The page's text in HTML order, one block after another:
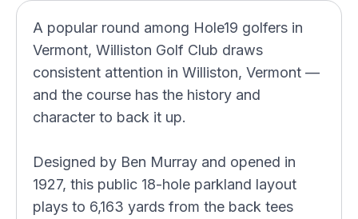
A popular round among Hole19 golfers in
Vermont, Williston Golf Club draws
consistent attention in Williston, Vermont —
and the course has the history and
character to back it up.
Designed by Ben Murray and opened in
1927, this public 18-hole parkland layout
plays to 6,163 yards from the back tees